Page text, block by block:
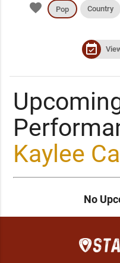
favorite Pop Country
event_available
Kaylee
No